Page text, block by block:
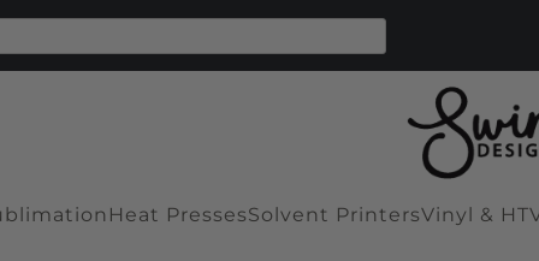
Heat PressesSolvent PrintersVinyl &